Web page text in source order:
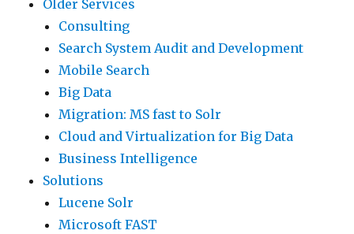
Older Services
Consulting
Search System Audit and Development
Mobile Search
Big Data
Migration: MS fast to Solr
Cloud and Virtualization for Big Data
Business Intelligence
Solutions
Lucene Solr
Microsoft FAST